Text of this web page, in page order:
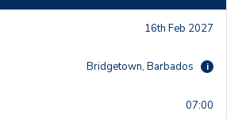
16th Feb 2027
Bridgetown, Barbados i
07:00